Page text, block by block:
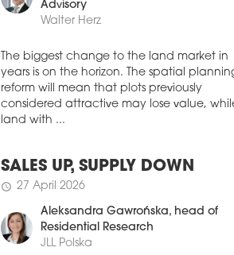
schedule 30 July 2026
NASA CAPITAL ACQUIRES
WARSAW
Investment group NASA Capital has
completed its first real estate acquisition in
Poland, purchasing the Jerozolimskie
was made through a FIZAN investment fund
managed by IPOPEMA TFI.
IT FIRMS CONTINUE TO DRIVE
DEMAND ACROSS POLAND’S
member, Land Development
Advisory
The biggest change to the land market in
years is on the horizon. The spatial planning
reform will mean that plots previously
considered attractive may lose value, while
SALES UP, SUPPLY DOWN
27 April 2026
Aleksandra Gawrońska
Residential Research